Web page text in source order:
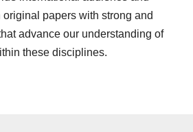
papers with strong and
advance our understanding of
these disciplines.